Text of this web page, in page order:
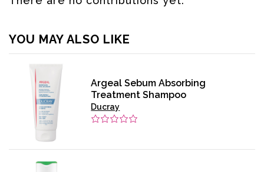
YOU MAY ALSO LIKE
Argeal Sebum Absorbing
Treatment Shampoo
Ducray